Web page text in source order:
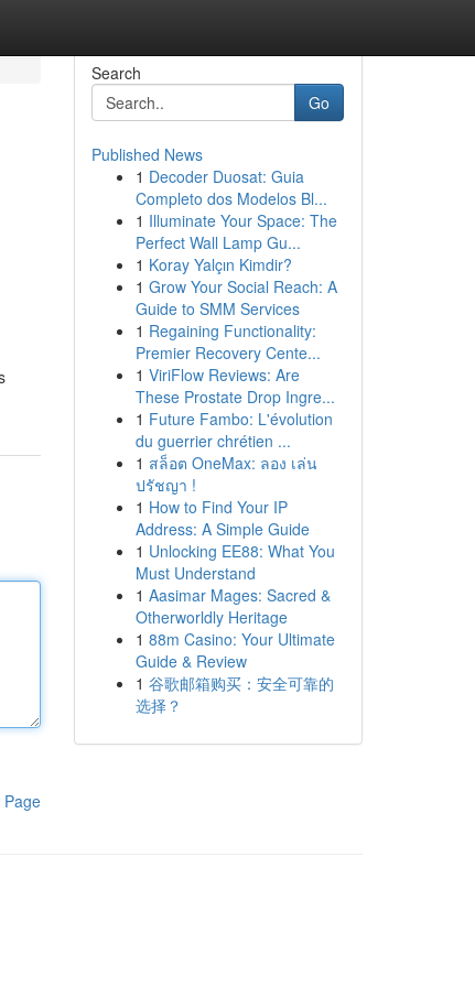
Page
Search
Go
Published News
1 Decoder Duosat: Guia
Completo dos Modelos Bl...
1 Illuminate Your Space: The
Perfect Wall Lamp Gu...
1 Koray Yalçın Kimdir?
1 Grow Your Social Reach: A
Guide to SMM Services
1 Regaining Functionality:
Premier Recovery Cente...
1 ViriFlow Reviews: Are
These Prostate Drop Ingre...
1 Future Fambo: L'évolution
du guerrier chrétien ...
1 สล็อต OneMax: ลอง เล่น
ปรัชญา !
1 How to Find Your IP
Address: A Simple Guide
1 Unlocking EE88: What You
Must Understand
1 Aasimar Mages: Sacred &
Otherworldly Heritage
1 88m Casino: Your Ultimate
Guide & Review
1 谷歌邮箱购买：安全可靠的
选择？